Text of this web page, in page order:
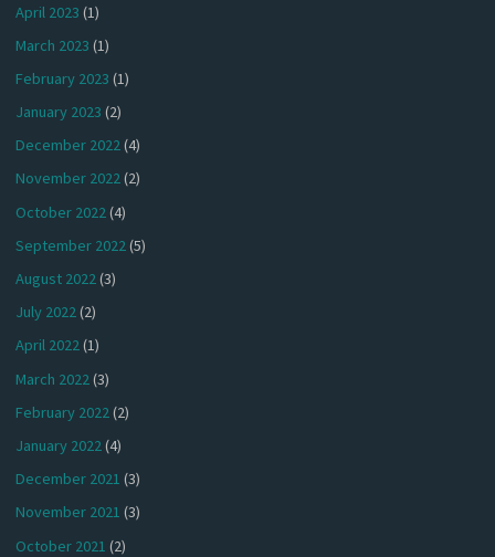
April 2023 (1)
March 2023 (1)
February 2023 (1)
January 2023 (2)
December 2022(4)
November 2022(2)
October 2022(4)
September 2022(5)
August 2022(3)
July 2022(2)
April 2022(1)
March 2022 (3)
February 2022(2)
January 2022(4)
December 2021 (3)
November 2021 (3)
October 2021 (2)